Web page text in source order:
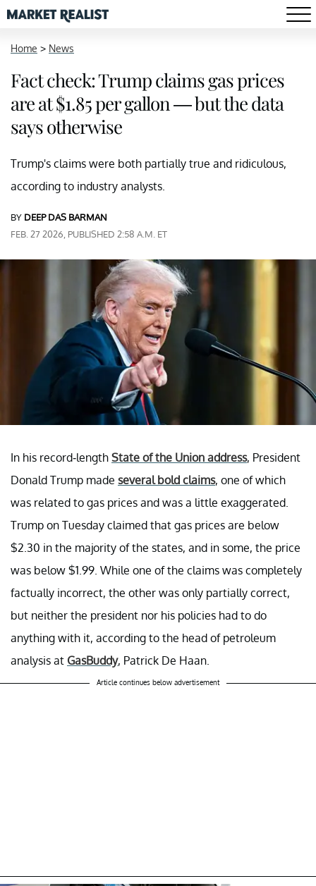
Home > News
Fact check: Trump claims gas prices
are at $1.85 per gallon — but the data
says otherwise
Trump's claims were both partially true and ridiculous,
according to industry analysts.
BY DEEP DAS BARMAN
FEB. 27 2026, PUBLISHED 2:58 A.M. ET
In his record-length State of the Union address, President
Donald Trump made several bold claims, one of which
was related to gas prices and was a little exaggerated.
Trump on Tuesday claimed that gas prices are below
$2.30 in the majority of the states, and in some, the price
was below $1.99. While one of the claims was completely
factually incorrect, the other was only partially correct,
but neither the president nor his policies had to do
anything with it, according to the head of petroleum
analysis at GasBuddy, Patrick De Haan.
Article continues below advertisement